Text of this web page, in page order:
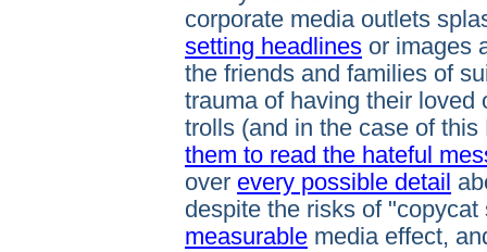
corporate media outlets
setting headlines or images
the friends and families of
trauma of having their
trolls (and in the case of
them to read the hateful
over every possible detail
despite the risks of
measurable media effect,